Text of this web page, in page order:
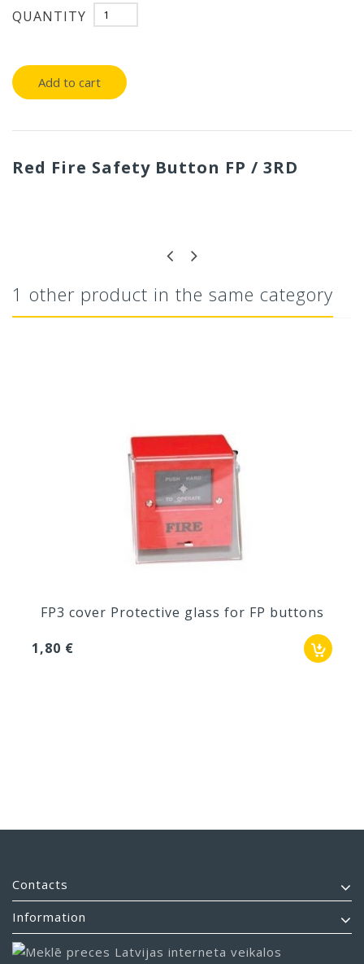
QUANTITY
Add to cart
Red Fire Safety Button FP / 3RD
1 other product in the same category
FP3 cover Protective glass for FP buttons
1,80 €
Contacts
Information